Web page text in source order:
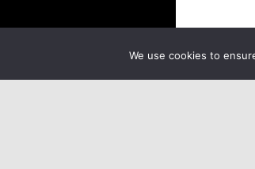
We use cookies to